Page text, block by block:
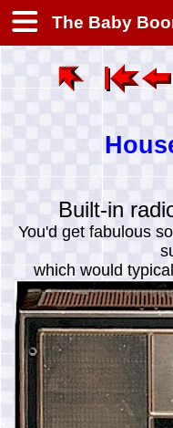
The Baby
Built-in
You'd get fabulous
which would